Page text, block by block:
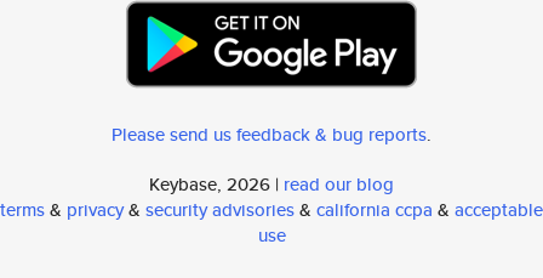
Please send us feedback & bug reports.
Keybase, 2026 | read our blog
terms& privacy& security advisories& california ccpa & acceptable
use